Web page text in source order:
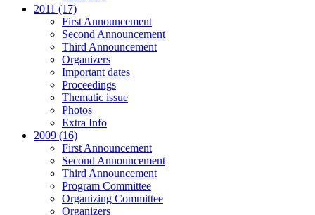
2011 (17)
First Announcement
Second Announcement
Third Announcement
Organizers
Important dates
Proceedings
Thematic issue
Photos
Extra Info
2009 (16)
First Announcement
Second Announcement
Third Announcement
Program Committee
Organizing Committee
Organizers